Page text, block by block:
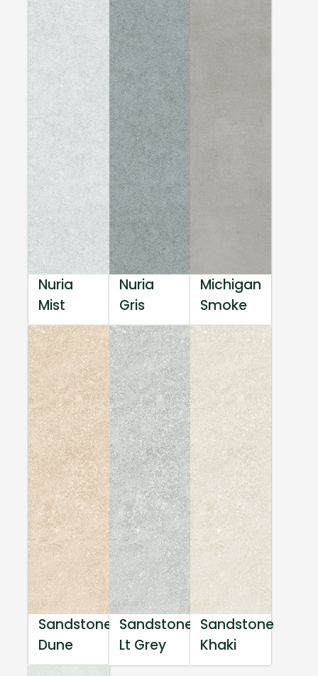
Nuria
Mist
Nuria
Gris
Michigan
Smoke
Sandstone
Dune
Sandstone
Lt Grey
Sandstone
Khaki